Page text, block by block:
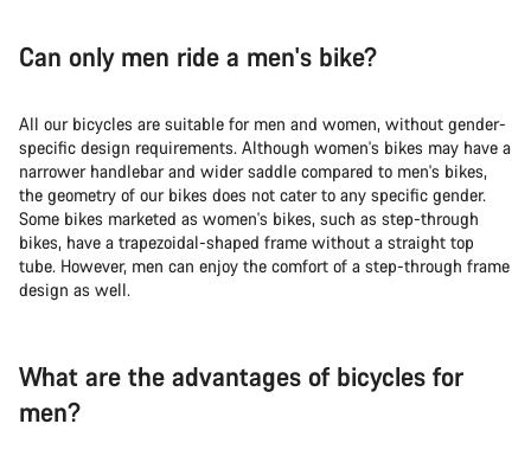
Can only men ride a men's bike?
All our bicycles are suitable for men and women, without gender-
specific design requirements. Although women's bikes may have a
narrower handlebar and wider saddle compared to men's bikes,
the geometry of our bikes does not cater to any specific gender.
Some bikes marketed as women's bikes, such as step-through
bikes, have a trapezoidal-shaped frame without a straight top
tube. However, men can enjoy the comfort of a step-through frame
design as well.
What are the advantages of bicycles for
men?